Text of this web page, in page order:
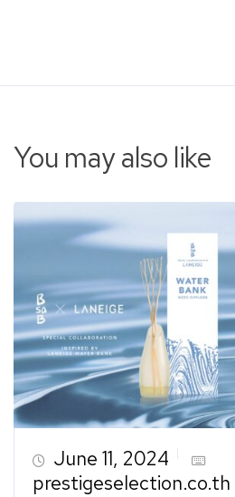
You may also like
June 11, 2024
prestigeselection.co.th